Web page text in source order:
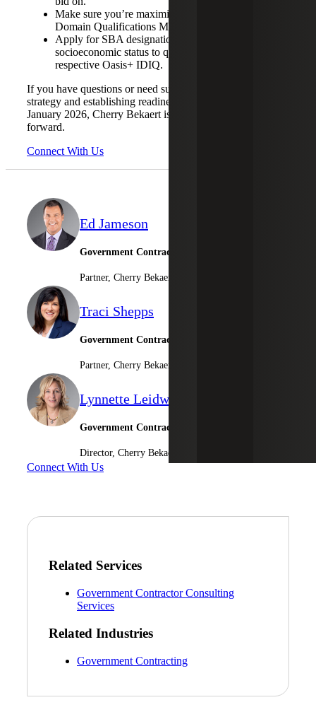
Make sure you’re maximizing your JP-1, OASIS+
Domain Qualifications Matrix and Scorecard.
Apply for SBA designations to obtain
socioeconomic status to qualify for an award to the
respective Oasis+ IDIQ.
If you have questions or need support in building your
strategy and establishing readiness when Phase II opens in
January 2026, Cherry Bekaert is here to help you move
forward.
Connect With Us
Ed Jameson
Government Contracting Leader
Partner, Cherry Bekaert Advisory LLC
Traci Shepps
Government Contractor Consulting Services
Partner, Cherry Bekaert Advisory LLC
Lynnette Leidwinger
Government Contractor Consulting Services
Director, Cherry Bekaert Advisory LLC
Connect With Us
Related Services
Government Contractor Consulting
Services
Related Industries
Government Contracting